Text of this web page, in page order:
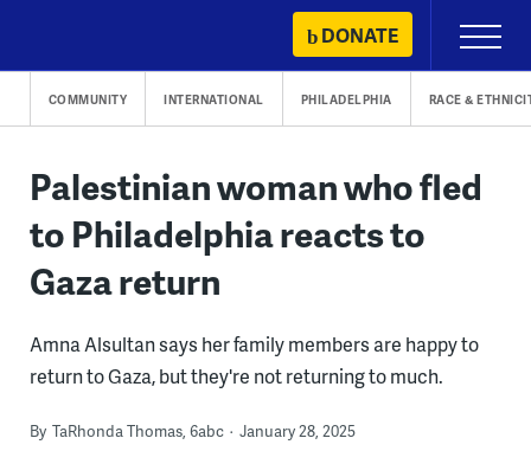
content
DONATE
Primary
Menu
COMMUNITY INTERNATIONAL PHILADELPHIA RACE &
Palestinian woman who fled
to Philadelphia reacts to
Gaza return
Amna Alsultan says her family members are happy to
return to Gaza, but they're not returning to much.
By TaRhonda Thomas, 6abc January 28, 2025